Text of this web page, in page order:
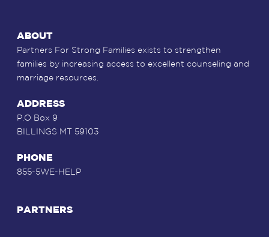
ABOUT
Partners For Strong Families exists to strengthen
families by increasing access to excellent counseling and
marriage resources.
ADDRESS
P.O Box 9
BILLINGS MT 59103
PHONE
855-5WE-HELP
PARTNERS